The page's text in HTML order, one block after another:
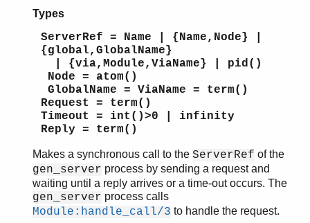
maps
ms_transform
orddict
ordsets
pool
proc_lib
proplists
qlc
queue
rand
random
re
sets
Types
ServerRef = Name | {Name,Node} |
{global,GlobalName}
| {via,Module,ViaName} | pid()
Node = atom()
GlobalName = ViaName = term()
Request = term()
Timeout = int()>0 | infinity
Reply = term()
Makes a synchronous call to the ServerRef of the
gen_server process by sending a request and
waiting until a reply arrives or a time-out occurs. The
gen_server process calls
Module:handle_call/3 to handle the request.